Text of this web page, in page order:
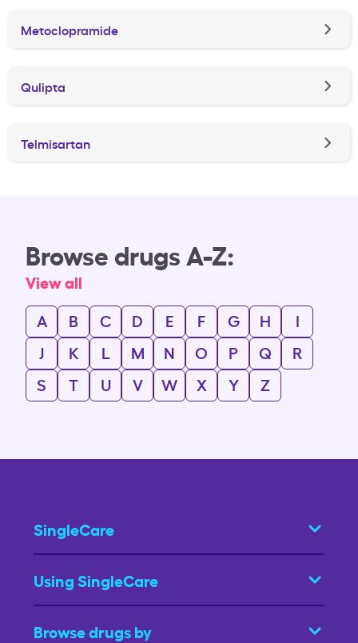
Metoclopramide
Qulipta
Telmisartan
Browse drugs A-Z:
View all
A
B C D E F G H
I
J
K L M N O P Q
R
S
T U V W X Y Z
SingleCare
Using SingleCare
Browse drugs by